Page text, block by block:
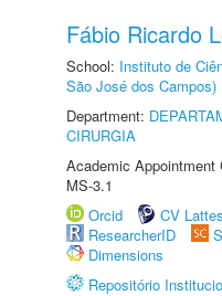
Fábio Ricardo
School: Instituto de
São José dos Campos)
Department:
CIRURGIA
Academic Appointment
MS-3.1
Orcid
CV Lattes
ResearcherID
Dimensions
Repositório